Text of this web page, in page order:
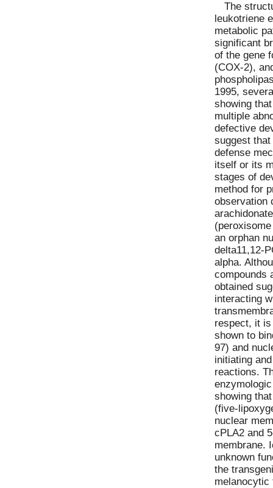
The
leukotriene
metabolic
significant
of the gene
(COX-2),
1995,
showing
multiple
defective
suggest
defense
itself or its
stages of
method for
observation
an orphan
delta11,12-
alpha.
compounds
obtained
interacting
respect, it
shown to
97) and
initiating
reactions.
showing
(five-
nuclear
cPLA2 and
membrane.
unknown
the
melanocytic